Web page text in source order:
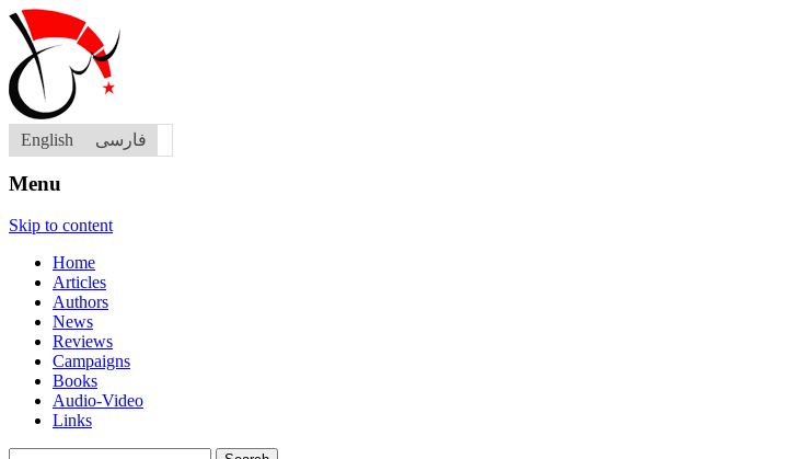
English فارسی
Menu
Skip to content
Home
Articles
Authors
News
Reviews
Campaigns
Books
Audio-Video
Links